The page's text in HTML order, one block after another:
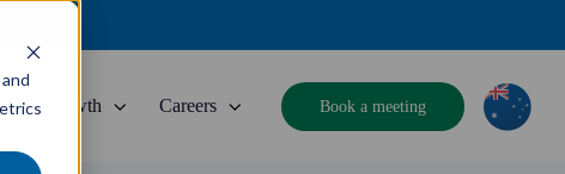
Growth Careers Book a meeting